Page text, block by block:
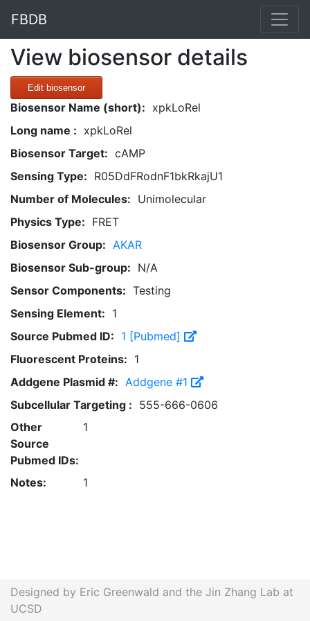
FBDB
View biosensor details
Edit biosensor
Biosensor Name (short): xpkLoRel
Long name : xpkLoRel
Biosensor Target: cAMP
Sensing Type: R05DdFRodnF1bkRkajU1
Number of Molecules: Unimolecular
Physics Type: FRET
Biosensor Group: AKAR
Biosensor Sub-group: N/A
Sensor Components: Testing
Sensing Element: 1
Source Pubmed ID: 1 [Pubmed]
Fluorescent Proteins: 1
Addgene Plasmid #: Addgene #1
Subcellular Targeting : 555-666-0606
Other
Source
Pubmed IDs:
1
Notes: 1
Designed by Eric Greenwald and the Jin Zhang Lab at
UCSD